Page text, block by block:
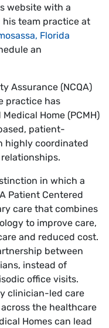
website with a
his team practice at
Florida
an
Assurance (NCQA)
practice has
Home (PCMH)
patient-
highly coordinated
in which a
Patient Centered
care that combines
to improve care,
and reduced cost.
between
instead of
office visits.
clinician-led care
the healthcare
Homes can lead